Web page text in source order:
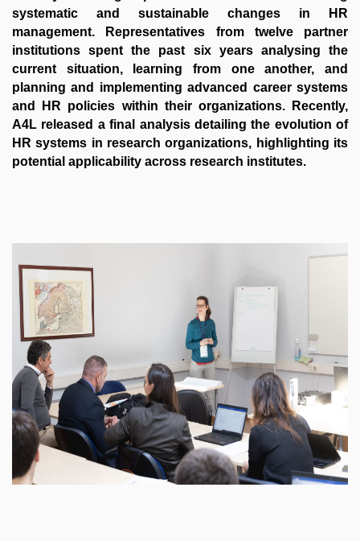
systematic and sustainable changes in HR
management. Representatives from twelve partner
institutions spent the past six years analysing the
current situation, learning from one another, and
planning and implementing advanced career systems
and HR policies within their organizations. Recently,
A4L released a final analysis detailing the evolution of
HR systems in research organizations, highlighting its
potential applicability across research institutes.